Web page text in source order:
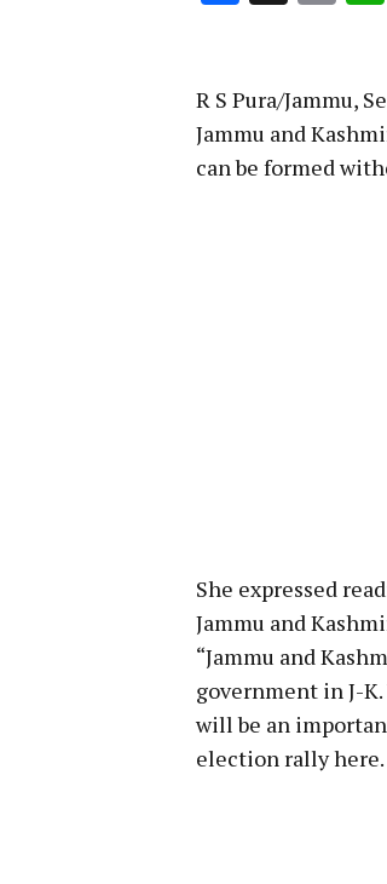
R S Pura/Jammu,
Jammu and
can be formed
She expressed
Jammu and
“Jammu and
government in J-
will be an
election rally here.